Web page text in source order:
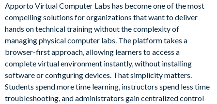
Apporto Virtual Computer Labs has become one of the most
compelling solutions for organizations that want to deliver
hands on technical training without the complexity of
managing physical computer labs. The platform takes a
browser-first approach, allowing learners to access a
complete virtual environment instantly, without installing
software or configuring devices. That simplicity matters.
Students spend more time learning, instructors spend less time
troubleshooting, and administrators gain centralized control